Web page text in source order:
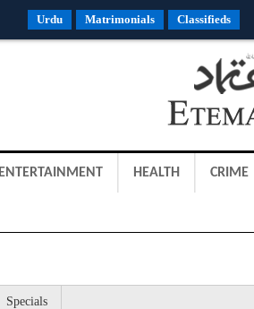
Urdu Matrimonials Classifieds
ENTERTAINMENT HEALTH CRIME
Specials